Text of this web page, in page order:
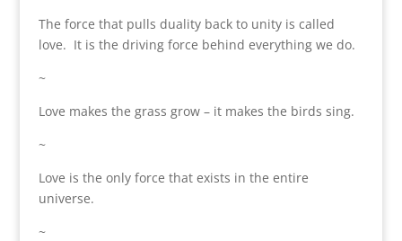
The force that pulls duality back to unity is called
love. It is the driving force behind everything we do.
~
Love makes the grass grow – it makes the birds sing.
~
Love is the only force that exists in the entire
universe.
~